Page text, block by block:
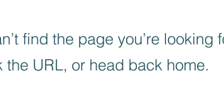
find the page you’re looking
the URL, or head back home.